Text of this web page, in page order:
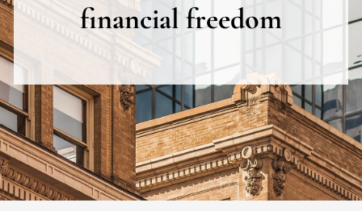
financial freedom